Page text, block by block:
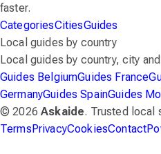
faster.
CategoriesCitiesGuides
Local guides by country
Local guides by country, city
Guides BelgiumGuides France
GermanyGuides SpainGuides
© 2026Askaide. Trusted local
TermsPrivacyCookiesContact